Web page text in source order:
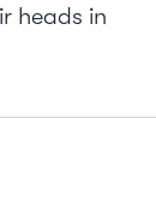
heads in